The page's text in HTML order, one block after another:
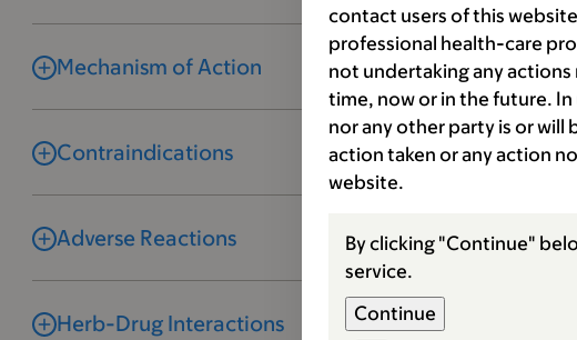
Mechanism of Action
Contraindications
Adverse Reactions
Herb-Drug Interactions
contact users of this
professional health-care
not undertaking any actions
time, now or in the future.
nor any other party is or will
action taken or any action
website.
By clicking "Continue"
service.